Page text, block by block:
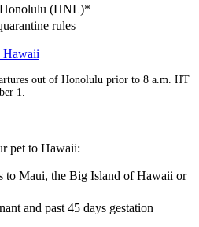
(HNL)*
rules
Hawaii
site
that
not
accessibility
out of Honolulu prior to 8 a.m. HT
1.
pet to Hawaii:
to Maui, the Big Island of Hawaii or
and past 45 days gestation